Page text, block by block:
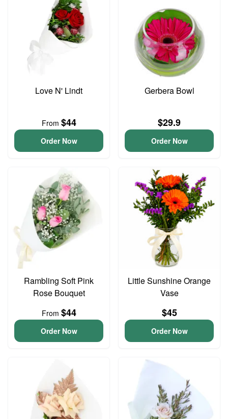
Love N' Lindt
From $44
Order Now
Gerbera Bowl
$29.9
Order Now
Rambling Soft Pink
Rose Bouquet
From $44
Order Now
Little Sunshine Orange
Vase
$45
Order Now